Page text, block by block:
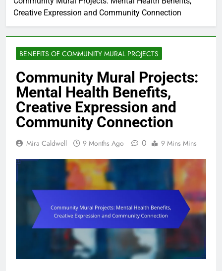
Creative Expression and Community Connection
BENEFITS OF COMMUNITY MURAL PROJECTS
Community Mural Projects:
Mental Health Benefits,
Creative Expression and
Community Connection
Mira Caldwell 9 Months Ago 0 9 Mins Mins